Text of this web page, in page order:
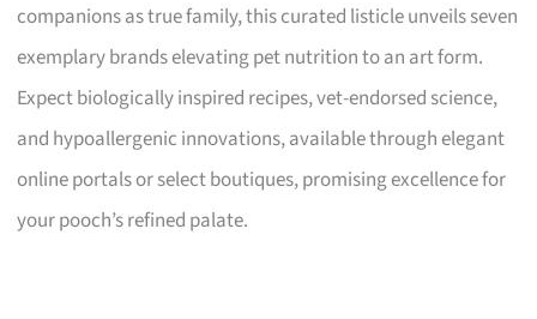
companions as true family, this curated listicle unveils seven
exemplary brands elevating pet nutrition to an art form.
Expect biologically inspired recipes, vet-endorsed science,
and hypoallergenic innovations, available through elegant
online portals or select boutiques, promising excellence for
your pooch’s refined palate.